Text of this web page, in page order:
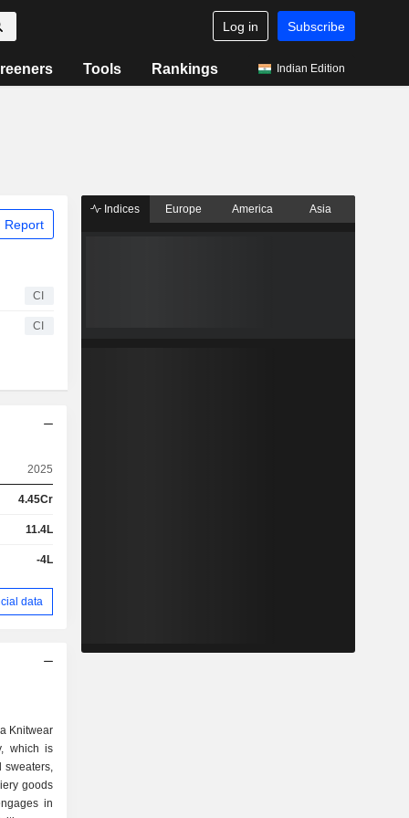
Log in Subscribe
Tools Rankings Indian Edition
Report
CI
CI
2025
4.45Cr
11.4L
-4L
data
Knitwear
which is
sweaters,
goods
in
Indices Europe America Asia